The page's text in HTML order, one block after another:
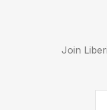
Follow me on Twitter
Pick up my sci-fi
Join